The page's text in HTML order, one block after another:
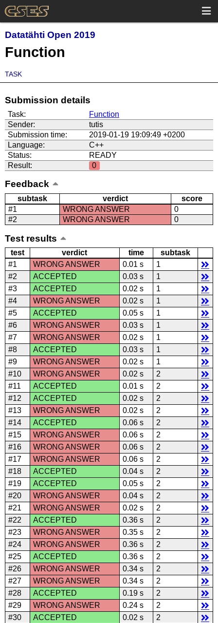
Datatähti Open 2019
Function
TASK
Submission details
Task:
Function
Sender:
tutis
Submission time:
2019-01-19 19:09:49 +0200
Language:
C++
Status:
READY
Result:
0
Feedback
subtask verdict
score
#1
WRONG ANSWER
0
#2
WRONG ANSWER 0
Test results
test verdict time
subtask
#1
WRONG ANSWER 0.01 s
1
#2
ACCEPTED 0.03 s
1
#3
ACCEPTED 0.02 s
1
#4
WRONG ANSWER 0.02 s
1
#5
ACCEPTED 0.05 s
1
#6
WRONG ANSWER 0.03 s
1
#7
WRONG ANSWER 0.02 s
1
#8
ACCEPTED 0.03 s
1
#9
WRONG ANSWER 0.02 s
1
#10
WRONG ANSWER 0.02 s
2
#11
ACCEPTED 0.01 s
2
#12
ACCEPTED 0.02 s
2
#13
WRONG ANSWER 0.02 s
2
#14
ACCEPTED 0.06 s
2
#15
WRONG ANSWER 0.06 s
2
#16
WRONG ANSWER 0.06 s
2
#17
WRONG ANSWER 0.06 s
2
#18
ACCEPTED 0.04 s
2
#19
ACCEPTED 0.05 s
2
#20
WRONG ANSWER 0.04 s
2
#21
WRONG ANSWER 0.02 s
2
#22
ACCEPTED 0.36 s
2
#23
WRONG ANSWER 0.35 s
2
#24
WRONG ANSWER 0.36 s
2
#25
ACCEPTED 0.36 s
2
#26
WRONG ANSWER 0.34 s
2
#27
WRONG ANSWER 0.34 s
2
#28
ACCEPTED 0.19 s
2
#29
WRONG ANSWER 0.24 s
2
#30
ACCEPTED 0.02 s
2